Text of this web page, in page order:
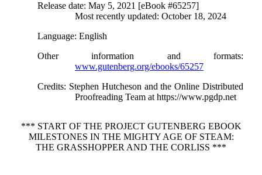
Release date: May 5, 2021 [eBook #65257]
Most recently updated: October 18, 2024
Language: English
Other information and formats:
www.gutenberg.org/ebooks/65257
Credits: Stephen Hutcheson and the Online Distributed
Proofreading Team at https://www.pgdp.net
*** START OF THE PROJECT GUTENBERG EBOOK
MILESTONES IN THE MIGHTY AGE OF STEAM:
THE GRASSHOPPER AND THE CORLISS ***